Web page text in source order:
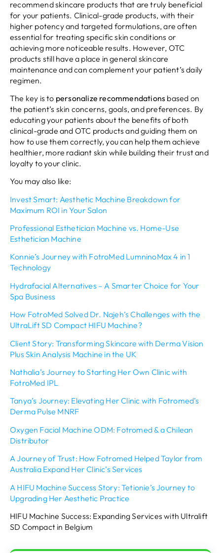
recommend skincare products that are truly beneficial
for your patients. Clinical-grade products, with their
higher potency and targeted formulations, are often
essential for treating specific skin conditions or
achieving more noticeable results. However, OTC
products still have a place in general skincare
maintenance and can complement your patient’s daily
regimen.
The key is to personalize recommendations based on
the patient’s skin concerns, goals, and preferences. By
educating your patients about the benefits of both
clinical-grade and OTC products and guiding them on
how to use them correctly, you can help them achieve
healthier, more radiant skin while building their trust and
loyalty to your clinic.
You may also like:
Invest Smart: Aesthetic Machine Breakdown for
Maximum ROI in Your Salon
Professional Esthetician Machine vs. Home-Use
Esthetician Machine
Konnie’s Journey with FotroMed LumninoMax 4 in 1
Technology
Hydrafacial Alternatives – A Smarter Choice for Your
Spa Business
How FotroMed Solved Dr. Najeh’s Challenges with the
UltraLift SD Compact HIFU Machine?
Client Story: Transforming Skincare with Derma Vision
Plus Skin Analysis Machine in the UK
Nathalia’s Journey to Starting Her Own Clinic with
FotroMed IPL
Tanya’s Journey: Elevating Her Clinic with Fotromed’s
Derma Pulse MNRF
Oxygen Facial Machine ODM: Fotromed & a Chilean
Distributor
A Journey of Trust: How Fotromed Helped Taylor from
Australia Expand Her Clinic’s Services
A HIFU Machine Success Story: Tetionie’s Journey to
Upgrading Her Aesthetic Practice
HIFU Machine Success: Expanding Services with Ultralift
SD Compact in Belgium